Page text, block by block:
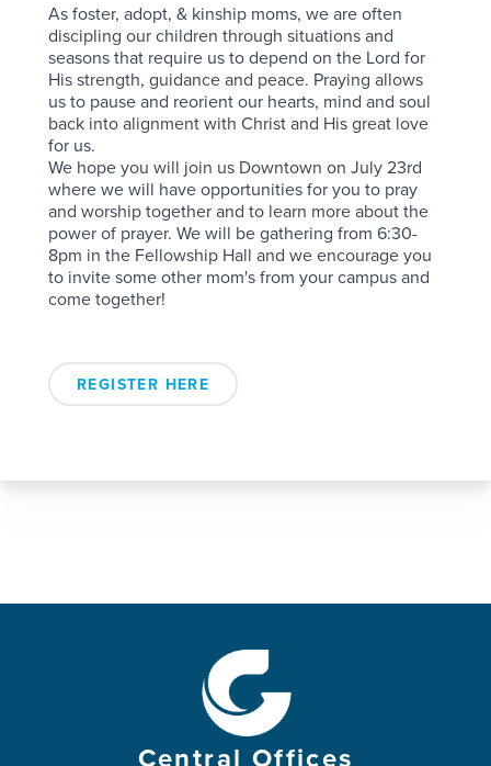
As foster, adopt, & kinship moms, we are often
discipling our children through situations and
seasons that require us to depend on the Lord for
His strength, guidance and peace. Praying allows
us to pause and reorient our hearts, mind and soul
back into alignment with Christ and His great love
for us.
We hope you will join us Downtown on July 23rd
where we will have opportunities for you to pray
and worship together and to learn more about the
power of prayer. We will be gathering from 6:30-
8pm in the Fellowship Hall and we encourage you
to invite some other mom's from your campus and
come together!
REGISTER HERE
Central Offices